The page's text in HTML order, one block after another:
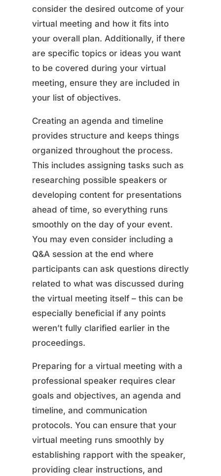
consider the desired outcome of your
virtual meeting and how it fits into
your overall plan. Additionally, if there
are specific topics or ideas you want
to be covered during your virtual
meeting, ensure they are included in
your list of objectives.
Creating an agenda and timeline
provides structure and keeps things
organized throughout the process.
This includes assigning tasks such as
researching possible speakers or
developing content for presentations
ahead of time, so everything runs
smoothly on the day of your event.
You may even consider including a
Q&A session at the end where
participants can ask questions directly
related to what was discussed during
the virtual meeting itself – this can be
especially beneficial if any points
weren’t fully clarified earlier in the
proceedings.
Preparing for a virtual meeting with a
professional speaker requires clear
goals and objectives, an agenda and
timeline, and communication
protocols. You can ensure that your
virtual meeting runs smoothly by
establishing rapport with the speaker,
providing clear instructions, and